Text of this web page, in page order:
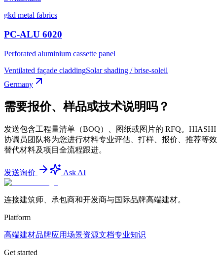
gkd metal fabrics
PC-ALU 6020
Perforated aluminium cassette panel
Ventilated façade claddingSolar shading / brise-soleil
Germany
需要报价、样品或技术说明吗？
发送包含工程量清单（BOQ）、图纸或图片的 RFQ。HIASHI
协调员团队将为您进行材料专业评估、打样、报价、推荐等效
替代材料及项目全流程跟进。
发送询价 Ask AI
连接建筑师、承包商和开发商与国际品牌高端建材。
Platform
高端建材品牌应用场景资源文档专业知识
Get started